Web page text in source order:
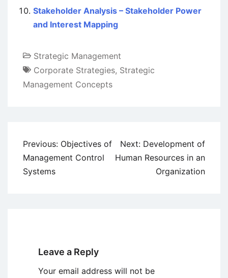
Stakeholder Analysis – Stakeholder Power
and Interest Mapping
Strategic Management
Corporate Strategies, Strategic
Management Concepts
Post
navigation
Previous: Objectives of
Management Control
Systems
Next: Development of
Human Resources in an
Organization
Leave a Reply
Your email address will not be